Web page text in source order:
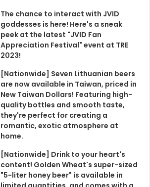
quality bottles and smooth taste,
they're perfect for creating a
romantic, exotic atmosphere at
home.
content! Golden Wheat's super-sized
"5-liter honey beer" is available in
limited quantities, and comes with a
free 350cc beer voucher – an
amazing deal!
[Nationwide] Buy One Get One Free! A
Deals for Qixi Festival, Including
KeBuKe, 85°C, and MaGu Tea House.
Save Money and Enjoy Super Relaxing